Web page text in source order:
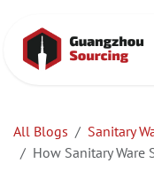
All Blogs
Sanitary
How Sanitary Ware